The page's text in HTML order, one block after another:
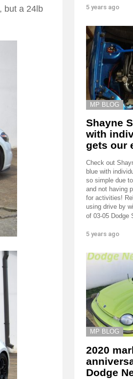
but a 24lb
5 years ago
MP BLOG
Shayne
with
gets our
Check out
blue with
so simple due
and not having
for activities!
using drive by
of 03-05 Dodge
5 years ago
MP BLOG
2020
Dodge